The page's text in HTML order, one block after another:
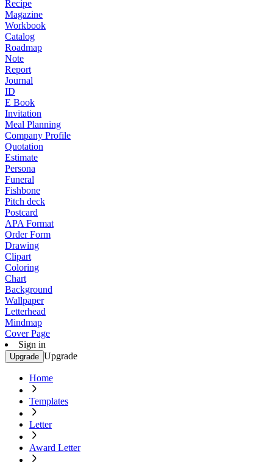
Recipe
Magazine
Workbook
Catalog
Roadmap
Note
Report
Journal
ID
E Book
Invitation
Meal Planning
Company Profile
Quotation
Estimate
Persona
Funeral
Fishbone
Pitch deck
Postcard
APA Format
Order Form
Drawing
Clipart
Coloring
Chart
Background
Wallpaper
Letterhead
Mindmap
Cover Page
Sign in
Upgrade Upgrade
Home
Templates
Letter
Award Letter